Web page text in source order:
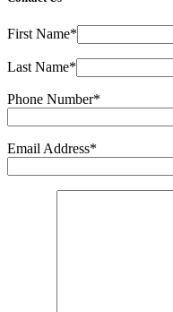
First Name*
Last Name*
Phone Number*
Email Address*